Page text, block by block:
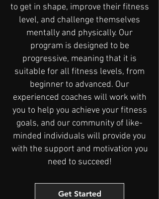
to get in shape, improve their fitness
level, and challenge themselves
mentally and physically. Our
program is designed to be
progressive, meaning that it is
suitable for all fitness levels, from
beginner to advanced. Our
experienced coaches will work with
you to help you achieve your fitness
goals, and our community of like-
minded individuals will provide you
with the support and motivation you
need to succeed!
Get Started